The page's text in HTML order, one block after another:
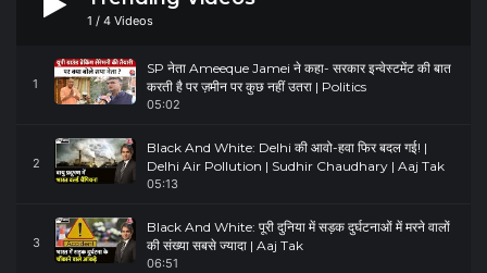
1 / 4 Videos
1
SP नेता Ameeque Jamei ने कहा- सरकार इन्वेस्टमेंट की बात
करती है पर ज़मीन पर कुछ नहीं उतरा | Politics
05:02
2
Black And White: Delhi की आवो-हवा फिर बदल गई! |
Delhi Air Pollution | Sudhir Chaudhary | Aaj Tak
05:13
3
Black And White: पूरी दुनिया में सड़क दुर्घटनाओं में मरने वालों
की संख्या सबसे ज्यादा | Aaj Tak
06:51